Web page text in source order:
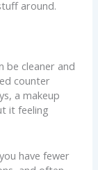
around.
be cleaner and
counter
a makeup
it feeling
have fewer